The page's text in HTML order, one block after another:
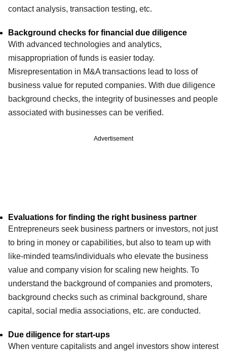
contact analysis, transaction testing, etc.
Background checks for financial due diligence
With advanced technologies and analytics,
misappropriation of funds is easier today.
Misrepresentation in M&A transactions lead to loss of
business value for reputed companies. With due diligence
background checks, the integrity of businesses and people
associated with businesses can be verified.
Advertisement
Evaluations for finding the right business partner
Entrepreneurs seek business partners or investors, not just
to bring in money or capabilities, but also to team up with
like-minded teams/individuals who elevate the business
value and company vision for scaling new heights. To
understand the background of companies and promoters,
background checks such as criminal background, share
capital, social media associations, etc. are conducted.
Due diligence for start-ups
When venture capitalists and angel investors show interest